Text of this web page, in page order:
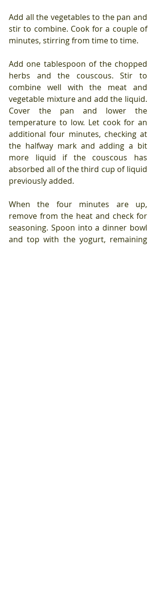
Add all the vegetables to the pan and
stir to combine. Cook for a couple of
minutes, stirring from time to time.
Add one tablespoon of the chopped
herbs and the couscous. Stir to
combine well with the meat and
vegetable mixture and add the liquid.
Cover the pan and lower the
temperature to low. Let cook for an
additional four minutes, checking at
the halfway mark and adding a bit
more liquid if the couscous has
absorbed all of the third cup of liquid
previously added.
When the four minutes are up,
remove from the heat and check for
seasoning. Spoon into a dinner bowl
and top with the yogurt, remaining